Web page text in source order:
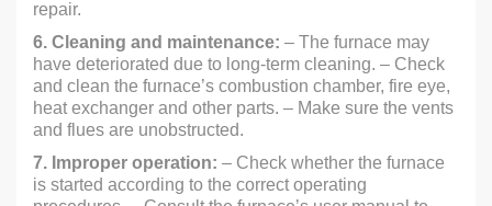
repair.
6. Cleaning and maintenance: – The furnace may
have deteriorated due to long-term cleaning. – Check
and clean the furnace’s combustion chamber, fire eye,
heat exchanger and other parts. – Make sure the vents
and flues are unobstructed.
7. Improper operation: – Check whether the furnace
is started according to the correct operating